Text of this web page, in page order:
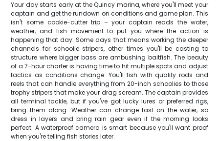
Your day starts early at the Quincy marina, where you'll meet your
captain and get the rundown on conditions and game plan. This
isn't some cookie-cutter trip – your captain reads the water,
weather, and fish movement to put you where the action is
happening that day. Some days that means working the deeper
channels for schoolie stripers, other times you'll be casting to
structure where bigger bass are ambushing baitfish. The beauty
of a 7-hour charter is having time to hit multiple spots and adjust
tactics as conditions change. You'll fish with quality rods and
reels that can handle everything from 20-inch schoolies to those
trophy stripers that make your drag scream. The captain provides
all terminal tackle, but if you've got lucky lures or preferred rigs,
bring them along. Weather can change fast on the water, so
dress in layers and bring rain gear even if the morning looks
perfect. A waterproof camera is smart because you'll want proof
when you're telling fish stories later.